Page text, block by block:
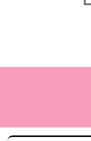
Terms Cookie Policy